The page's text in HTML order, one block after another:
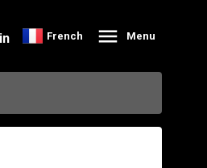
French Menu